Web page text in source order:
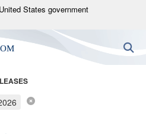
States government
use .mil
to an official U.S.
organization in the United